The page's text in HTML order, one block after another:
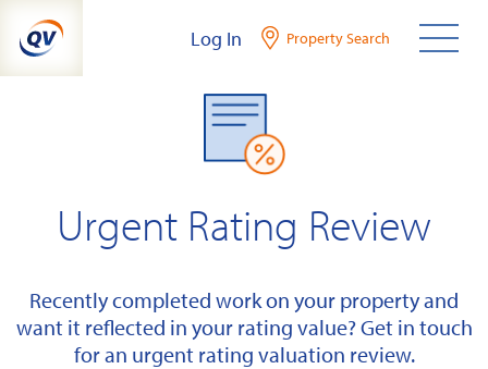
content
Log In Property Search
Urgent Rating Review
Recently completed work on your property and
want it reflected in your rating value? Get in touch
for an urgent rating valuation review.